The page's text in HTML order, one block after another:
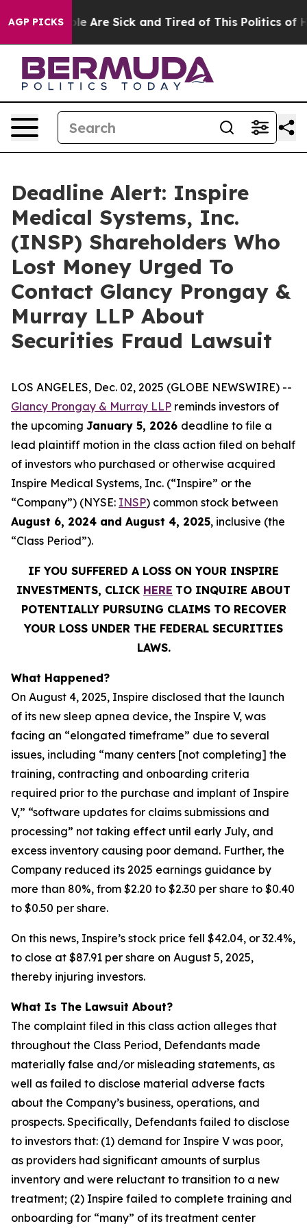
AGP PICKS
“People Are Sick and Tired of This Politics of
Deadline Alert: Inspire
Medical Systems, Inc.
(INSP) Shareholders Who
Lost Money Urged To
Contact Glancy Prongay &
Murray LLP About
Securities Fraud Lawsuit
LOS ANGELES, Dec. 02, 2025 (GLOBE NEWSWIRE) --
Glancy Prongay & Murray LLP reminds investors of
the upcoming January 5, 2026 deadline to file a
lead plaintiff motion in the class action filed on behalf
of investors who purchased or otherwise acquired
Inspire Medical Systems, Inc. (“Inspire” or the
“Company”) (NYSE: INSP) common stock between
August 6, 2024 and August 4, 2025, inclusive (the
“Class Period”).
IF YOU SUFFERED A LOSS ON YOUR INSPIRE
INVESTMENTS, CLICK HERE TO INQUIRE ABOUT
POTENTIALLY PURSUING CLAIMS TO RECOVER
YOUR LOSS UNDER THE FEDERAL SECURITIES
LAWS.
What Happened?
On August 4, 2025, Inspire disclosed that the launch
of its new sleep apnea device, the Inspire V, was
facing an “elongated timeframe” due to several
issues, including “many centers [not completing] the
training, contracting and onboarding criteria
required prior to the purchase and implant of Inspire
V,” “software updates for claims submissions and
processing” not taking effect until early July, and
excess inventory causing poor demand. Further, the
Company reduced its 2025 earnings guidance by
more than 80%, from $2.20 to $2.30 per share to $0.40
to $0.50 per share.
On this news, Inspire’s stock price fell $42.04, or 32.4%,
to close at $87.91 per share on August 5, 2025,
thereby injuring investors.
What Is The Lawsuit About?
The complaint filed in this class action alleges that
throughout the Class Period, Defendants made
materially false and/or misleading statements, as
well as failed to disclose material adverse facts
about the Company’s business, operations, and
prospects. Specifically, Defendants failed to disclose
to investors that: (1) demand for Inspire V was poor,
as providers had significant amounts of surplus
inventory and were reluctant to transition to a new
treatment; (2) Inspire failed to complete training and
onboarding for “many” of its treatment center